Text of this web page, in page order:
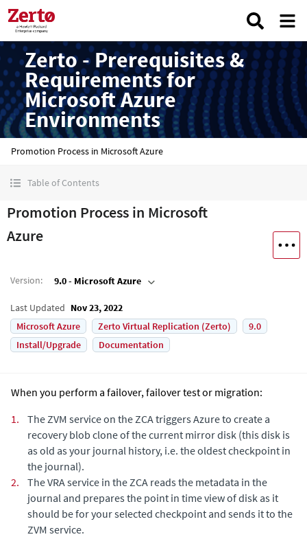
Zerto - Prerequisites &
Requirements for
Microsoft Azure
Environments
Promotion Process in Microsoft Azure
Table of Contents
Promotion Process in Microsoft
Azure
Version: 9.0 - Microsoft Azure
Last Updated Nov 23, 2022
Microsoft Azure
Zerto Virtual Replication (Zerto)
9.0
Install/Upgrade
Documentation
When you perform a failover, failover test or migration:
1.
The ZVM service on the ZCA triggers Azure to create a
recovery blob clone of the current mirror disk (this disk is
as old as your journal history, i.e. the oldest checkpoint in
the journal).
2.
The VRA service in the ZCA reads the metadata in the
journal and prepares the point in time view of disk as it
should be for your selected checkpoint and sends it to the
ZVM service.